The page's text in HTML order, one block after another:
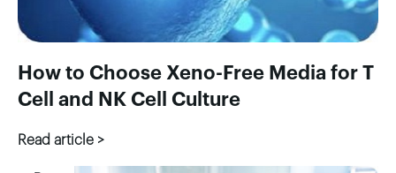
How to Choose Xeno-Free Media for T
Cell and NK Cell Culture
Read article >